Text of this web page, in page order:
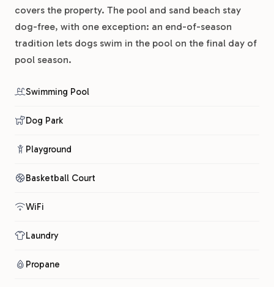
covers the property. The pool and sand beach stay
dog-free, with one exception: an end-of-season
tradition lets dogs swim in the pool on the final day of
pool season.
Swimming Pool
Dog Park
Playground
Basketball Court
WiFi
Laundry
Propane